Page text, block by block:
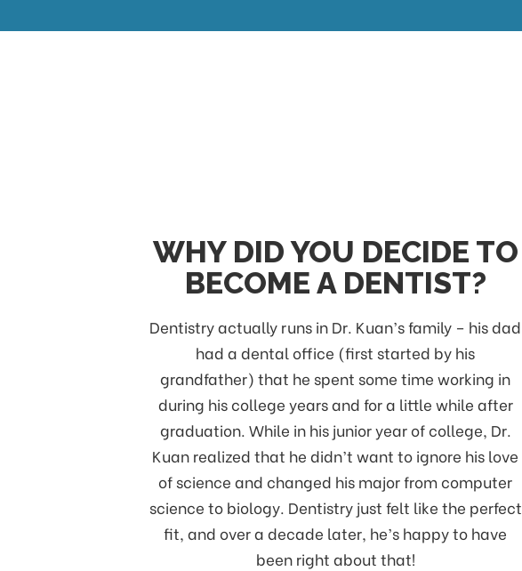
WHY DID YOU DECIDE TO
BECOME A DENTIST?
Dentistry actually runs in Dr. Kuan’s family – his dad
had a dental office (first started by his
grandfather) that he spent some time working in
during his college years and for a little while after
graduation. While in his junior year of college, Dr.
Kuan realized that he didn’t want to ignore his love
of science and changed his major from computer
science to biology. Dentistry just felt like the perfect
fit, and over a decade later, he’s happy to have
been right about that!